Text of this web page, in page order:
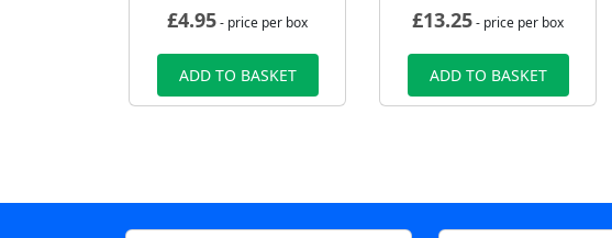
£4.95- price per box
ADD TO BASKET
£13.25- price per box
ADD TO BASKET